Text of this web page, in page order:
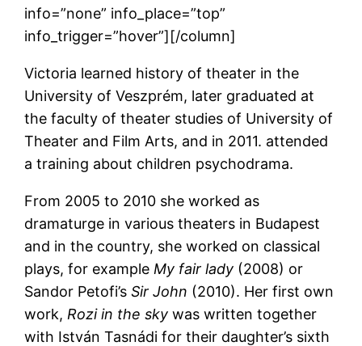
info=”none” info_place=”top”
info_trigger=”hover”][/column]
Victoria learned history of theater in the
University of Veszprém, later graduated at
the faculty of theater studies of University of
Theater and Film Arts, and in 2011. attended
a training about children psychodrama.
From 2005 to 2010 she worked as
dramaturge in various theaters in Budapest
and in the country, she worked on classical
plays, for example My fair lady (2008) or
Sandor Petofi’sSir John (2010). Her first own
work, Rozi in the sky was written together
with István Tasnádi for their daughter’s sixth